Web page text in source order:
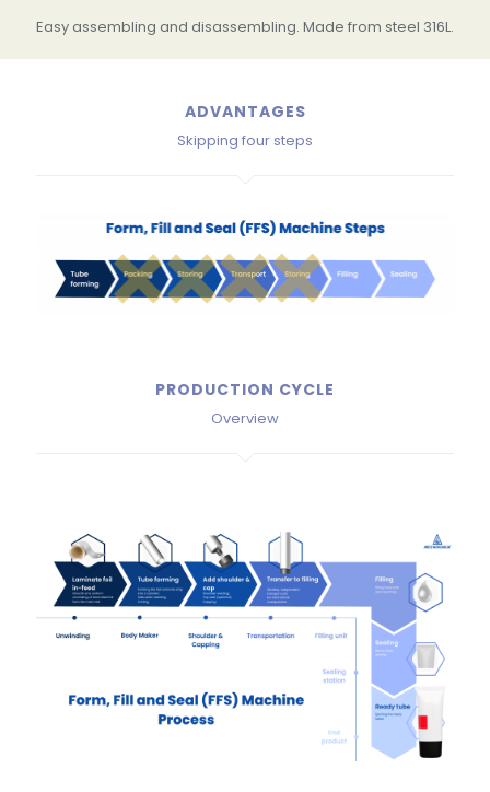
Easy assembling and disassembling. Made from steel 316L.
ADVANTAGES
Skipping four steps
PRODUCTION CYCLE
Overview